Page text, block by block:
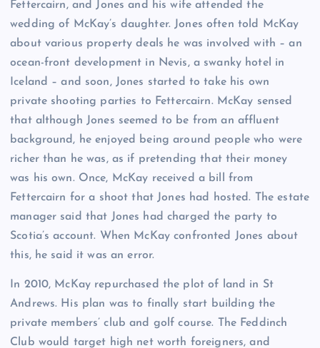
Fettercairn, and Jones and his wife attended the
wedding of McKay’s daughter. Jones often told McKay
about various property deals he was involved with – an
ocean-front development in Nevis, a swanky hotel in
Iceland – and soon, Jones started to take his own
private shooting parties to Fettercairn. McKay sensed
that although Jones seemed to be from an affluent
background, he enjoyed being around people who were
richer than he was, as if pretending that their money
was his own. Once, McKay received a bill from
Fettercairn for a shoot that Jones had hosted. The estate
manager said that Jones had charged the party to
Scotia’s account. When McKay confronted Jones about
this, he said it was an error.
In 2010, McKay repurchased the plot of land in St
Andrews. His plan was to finally start building the
private members’ club and golf course. The Feddinch
Club would target high net worth foreigners, and